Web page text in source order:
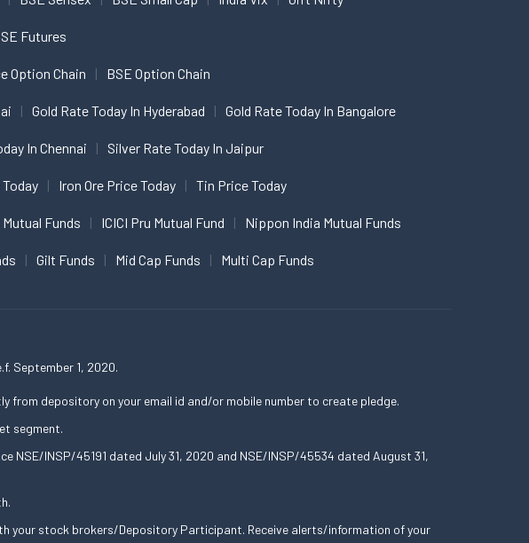
Futures
Option Chain BSE Option Chain
Gold Rate Today In Hyderabad Gold Rate Today In Bangalore
In Chennai Silver Rate Today In Jaipur
Iron Ore Price Today Tin Price Today
Mutual Funds ICICI Pru Mutual Fund Nippon India Mutual Funds
Gilt Funds Mid Cap Funds Multi Cap Funds
September 1, 2020.
depository on your email id and/or mobile number to create pledge.
segment.
NSE/INSP/45191 dated July 31, 2020 and NSE/INSP/45534 dated August 31,
your stock brokers/Depository Participant. Receive alerts/information of your